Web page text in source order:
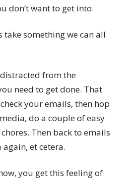
don’t want to get into.
take something we can all
distracted from the
need to get done. That
your emails, then hop
do a couple of easy
Then back to emails
et cetera.
you get this feeling of